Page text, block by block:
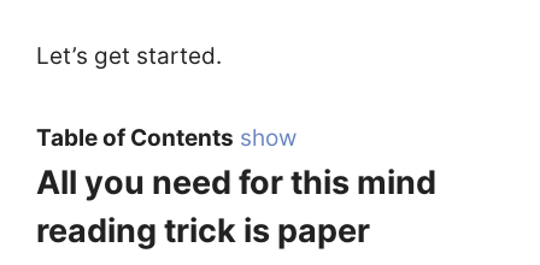
Let’s get started.
Table of Contents show
All you need for this mind
reading trick is paper